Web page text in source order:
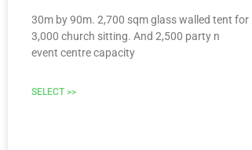
30m by 90m. 2,700 sqm glass walled tent for
3,000 church sitting. And 2,500 party n
event centre capacity
SELECT >>